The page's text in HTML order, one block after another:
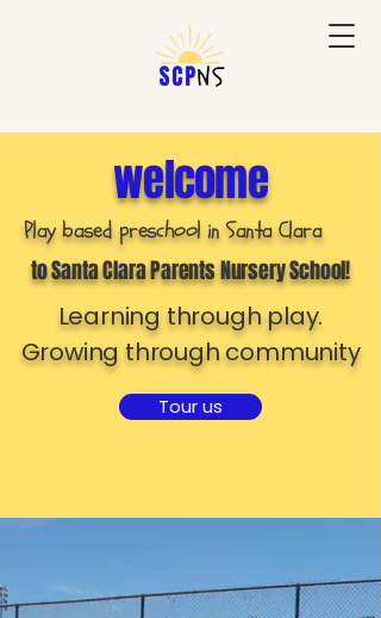
welcome
Play based preschool in Santa Clara
to Santa Clara Parents Nursery School!
Learning through play.
Growing through community
Tour us